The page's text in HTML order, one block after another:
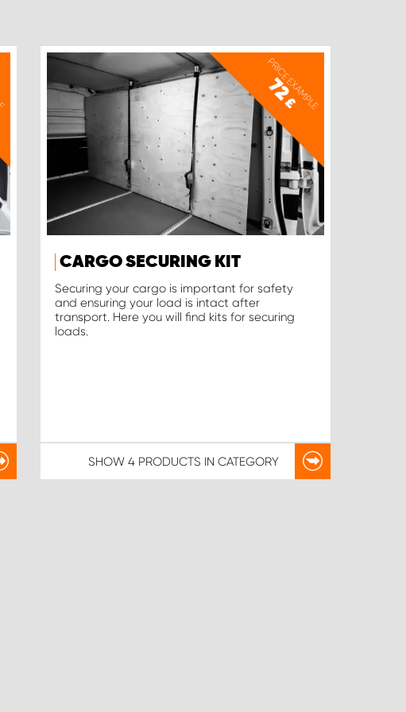
PRICE EXAMPLE
72
£
CARGO SECURING KIT
Securing your cargo is important for safety
and ensuring your load is intact after
transport. Here you will find kits for securing
loads.
SHOW 4 PRODUCTS IN CATEGORY